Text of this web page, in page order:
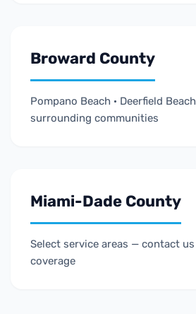
Broward County
Pompano Beach · Deerfield
surrounding communities
Miami-Dade County
Select service areas — contact
coverage